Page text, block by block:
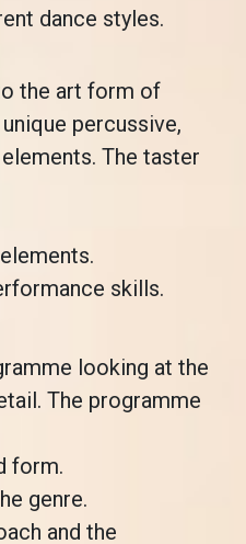
dance styles.
the art form of
percussive,
The taster
skills.
looking at the
The programme
form.
genre.
and the